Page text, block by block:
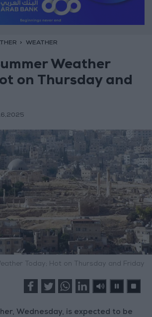
WEATHER
Weather
on Thursday and
Today; Hot on Thursday and Friday
Wednesday, is expected to be